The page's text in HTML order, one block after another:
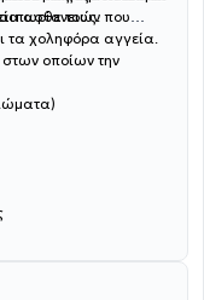
τους.
ασθενειών που
τα χοληφόρα αγγεία.
οποίων την